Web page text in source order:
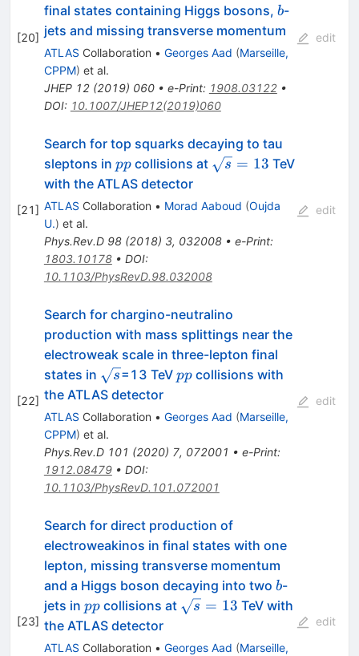
[20]
final states containing Higgs bosons, b
b-
jets and missing transverse momentum
ATLAS Collaboration • Georges Aad (Marseille,
CPPM) et al.
JHEP 12(2019) 060• e-Print: 1908.03122•
DOI: 10.1007/JHEP12(2019)060
edit
[21]
Search for top squarks decaying to tau
sleptons in pp
ppcollisions at \sqrt{s}=
s = 13 TeV
with the ATLAS detector
ATLAS Collaboration • Morad Aaboud (Oujda
U.) et al.
Phys.Rev.D 98(2018) 3, 032008• e-Print:
1803.10178• DOI:
10.1103/PhysRevD.98.032008
edit
[22]
Search for chargino-neutralino
production with mass splittings near the
electroweak scale in three-lepton final
states in \sqrt
{s}
s=13 TeV pp
ppcollisions with
the ATLAS detector
ATLAS Collaboration • Georges Aad (Marseille,
CPPM) et al.
Phys.Rev.D 101 (2020) 7, 072001 • e-Print:
1912.08479• DOI:
10.1103/PhysRevD.101.072001
edit
[23]
Search for direct production of
electroweakinos in final states with one
lepton, missing transverse momentum
and a Higgs boson decaying into two b
b-
jets in pp
ppcollisions at \sqrt{s}=13
s = 13 TeV with
the ATLAS detector
ATLAS Collaboration • Georges Aad (Marseille,
edit